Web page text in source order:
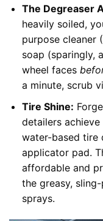
The Degreaser
heavily soiled,
purpose cleaner
soap (sparingly,
wheel faces
a minute, scrub
Tire Shine:
detailers
water-based tire
applicator pad.
affordable and
the greasy,
sprays.